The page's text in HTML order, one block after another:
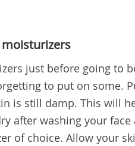
just before going to
to put on some.
is still damp. This will
after washing your
of choice. Allow your